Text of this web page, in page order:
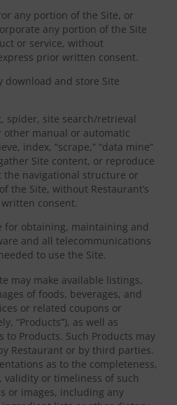
any portion of the Site, or
any portion of the Site
or service, without
prior written consent.
download and store Site
spider, site search/retrieval
other manual or automatic
index, “scrape,” “data mine”
Site content, or reproduce
the navigational structure or
the Site, without Restaurant’s
consent.
for obtaining, maintaining and
and all telecommunications
to use the Site.
may make available listings,
of foods, beverages, and
or related coupons or
“Products”), as well as
to Products. Such Products may
Restaurant or by third parties.
as to the completeness,
validity or timeliness of such
or images, including any